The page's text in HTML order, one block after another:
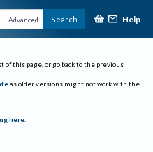
Advanced Search Help
of this page, or go back to the previous
as older versions might not work with the
here.